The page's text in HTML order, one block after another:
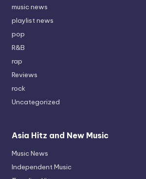
music news
playlist news
pop
R&B
rap
Reviews
rock
Uncategorized
Asia Hitz and New Music
Music News
Independent Music